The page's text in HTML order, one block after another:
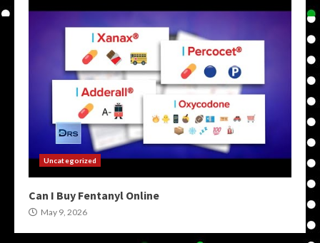
Uncategorized
Can I Buy Fentanyl Online
May 9, 2026